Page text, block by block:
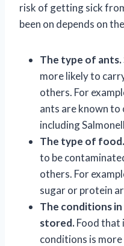
risk of getting sick
been on depends on
The type of ants.
more likely to
others. For
ants are known
including
The type of food.
to be
others. For
sugar or protein
The conditions
stored.Food that
conditions is